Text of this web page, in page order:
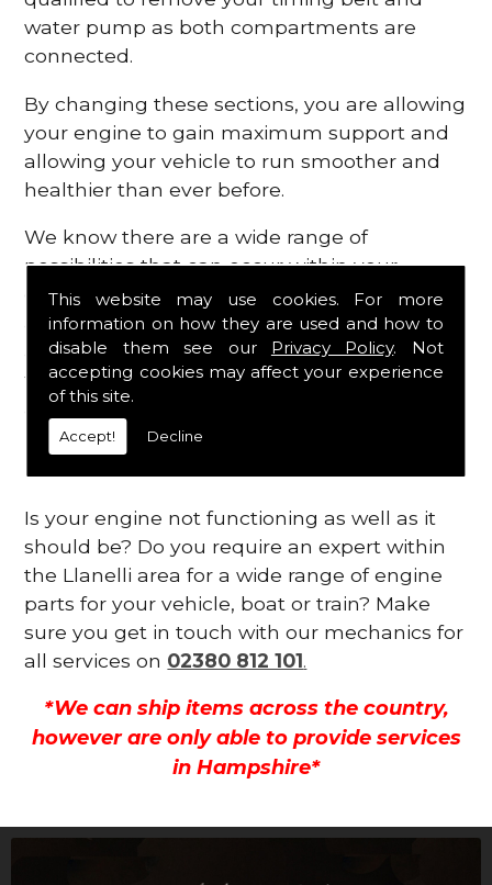
This website may use cookies. For more
information on how they are used and how to
disable them see our Privacy Policy. Not
accepting cookies may affect your experience
of this site.
Accept! Decline
water pump as both compartments are
connected.
By changing these sections, you are allowing
your engine to gain maximum support and
allowing your vehicle to run smoother and
healthier than ever before.
We know there are a wide range of
possibilities that can occur within your
engine, which is why we are here to provide
all the essential engine parts you require, for
a fast and efficient service that is guaranteed
to get you back on the roads in no time at
all.
Contact Us
Is your engine not functioning as well as it
should be? Do you require an expert within
the Llanelli area for a wide range of engine
parts for your vehicle, boat or train? Make
sure you get in touch with our mechanics for
all services on 02380 812 101.
*We can ship items across the country,
however are only able to provide services
in Hampshire*